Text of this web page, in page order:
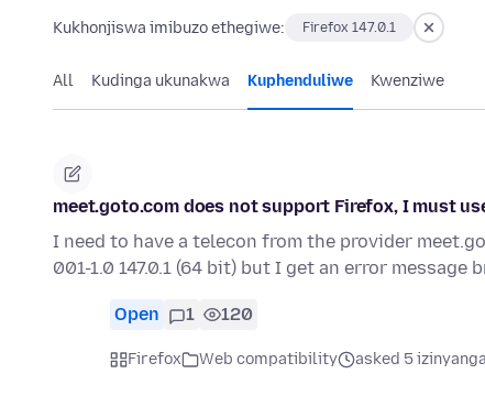
Kukhonjiswa imibuzo ethegiwe: Firefox 147.0.1
All Kudinga ukunakwa Kuphenduliwe Kwenziwe
meet.goto.com does not support Firefox, I must
I need to have a telecon from the provider
001-1.0 147.0.1 (64 bit) but I get an error message
Open 1 120
Firefox Web compatibility asked 5